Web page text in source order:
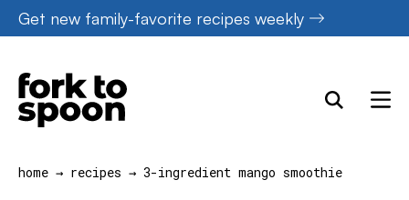
Skip
to
content
Get new family-favorite recipes weekly
home → recipes → 3-ingredient mango smoothie